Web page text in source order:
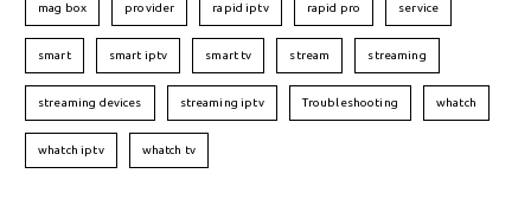
mag box provider rapid iptv rapid pro service
smart smart iptv smart tv stream streaming
streaming devices streaming iptv Troubleshooting whatch
whatch iptv whatch tv